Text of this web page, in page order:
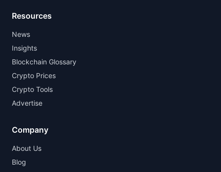
Resources
News
Insights
Blockchain Glossary
Crypto Prices
Crypto Tools
Advertise
Company
About Us
Blog